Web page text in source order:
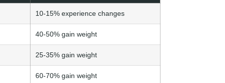
10-15% experience changes
40-50% gain weight
25-35% gain weight
60-70% gain weight